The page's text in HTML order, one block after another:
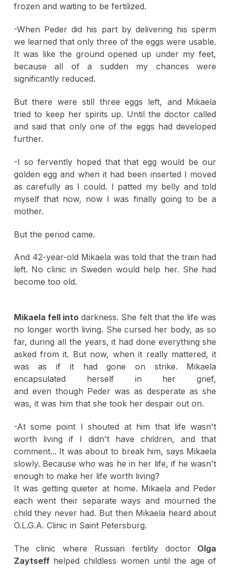
frozen and waiting to be fertilized.
-When Peder did his part by delivering his sperm
we learned that only three of the eggs were usable.
It was like the ground opened up under my feet,
because all of a sudden my chances were
significantly reduced.
But there were still three eggs left, and Mikaela
tried to keep her spirits up. Until the doctor called
and said that only one of the eggs had developed
further.
-I so fervently hoped that that egg would be our
golden egg and when it had been inserted I moved
as carefully as I could. I patted my belly and told
myself that now, now I was finally going to be a
mother.
But the period came.
And 42-year-old Mikaela was told that the train had
left. No clinic in Sweden would help her. She had
become too old.
Mikaela fell into darkness. She felt that the life was
no longer worth living. She cursed her body, as so
far, during all the years, it had done everything she
asked from it. But now, when it really mattered, it
was as if it had gone on strike. Mikaela
encapsulated herself in her grief,
and even though Peder was as desperate as she
was, it was him that she took her despair out on.
-At some point I shouted at him that life wasn't
worth living if I didn't have children, and that
comment... It was about to break him, says Mikaela
slowly. Because who was he in her life, if he wasn't
enough to make her life worth living?
It was getting quieter at home. Mikaela and Peder
each went their separate ways and mourned the
child they never had. But then Mikaela heard about
O.L.G.A. Clinic in Saint Petersburg.
The clinic where Russian fertility doctorOlga
Zaytseffhelped childless women until the age of